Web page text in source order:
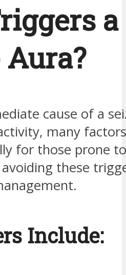
a
cause of a
many
for those prone
these
Include: